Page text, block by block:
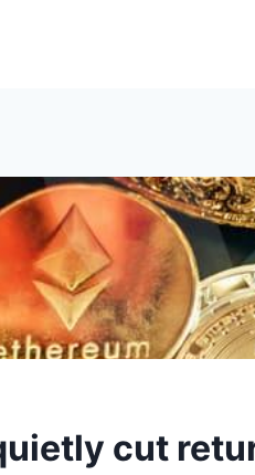
cut